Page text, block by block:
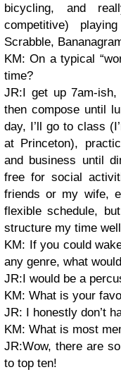
bicycling, and
competitive)
Scrabble,
KM: On a typical
time?
JR:I get up 7am-
then compose until
day, I’ll go to class
at Princeton),
and business until
free for social
friends or my wife,
flexible schedule,
structure my time
KM: If you could
any genre, what
JR:I would be a
KM: What is your
JR: I honestly don’t
KM: What is most
JR:Wow, there are
to top ten!